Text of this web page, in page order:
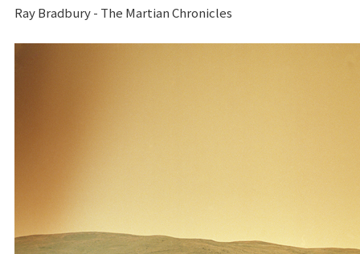
Ray Bradbury - The Martian Chronicles